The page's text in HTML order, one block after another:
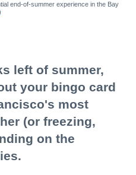
end-of-summer experience in the Bay
left of summer,
your bingo card
most
(or freezing,
on the